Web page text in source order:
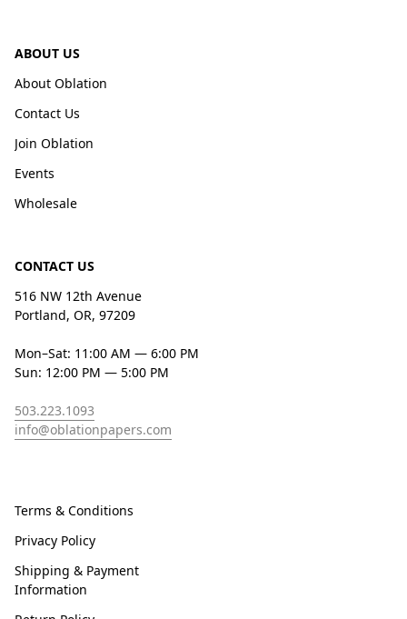
ABOUT US
About Oblation
Contact Us
Join Oblation
Events
Wholesale
CONTACT US
516 NW 12th Avenue
Portland, OR, 97209
Mon–Sat: 11:00 AM — 6:00 PM
Sun: 12:00 PM — 5:00 PM
503.223.1093
info@oblationpapers.com
Terms & Conditions
Privacy Policy
Shipping & Payment
Information